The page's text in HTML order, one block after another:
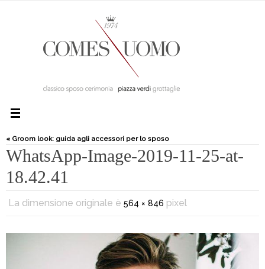
« Groom look: guida agli accessori per lo sposo
WhatsApp-Image-2019-11-25-at-
18.42.41
La dimensione originale è 564 × 846 pixel